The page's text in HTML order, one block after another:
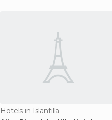
Hotels in Islantilla